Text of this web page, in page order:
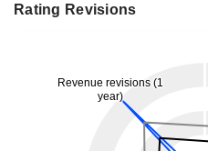
Rating Revisions